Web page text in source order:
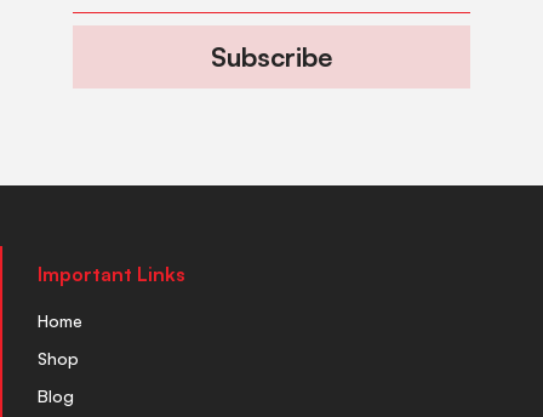
Subscribe
Important Links
Home
Shop
Blog